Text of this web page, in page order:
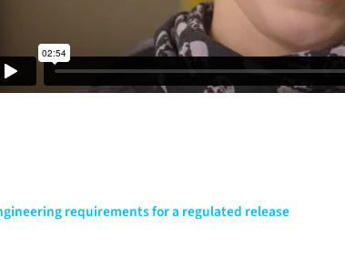
requirements for a regulated release